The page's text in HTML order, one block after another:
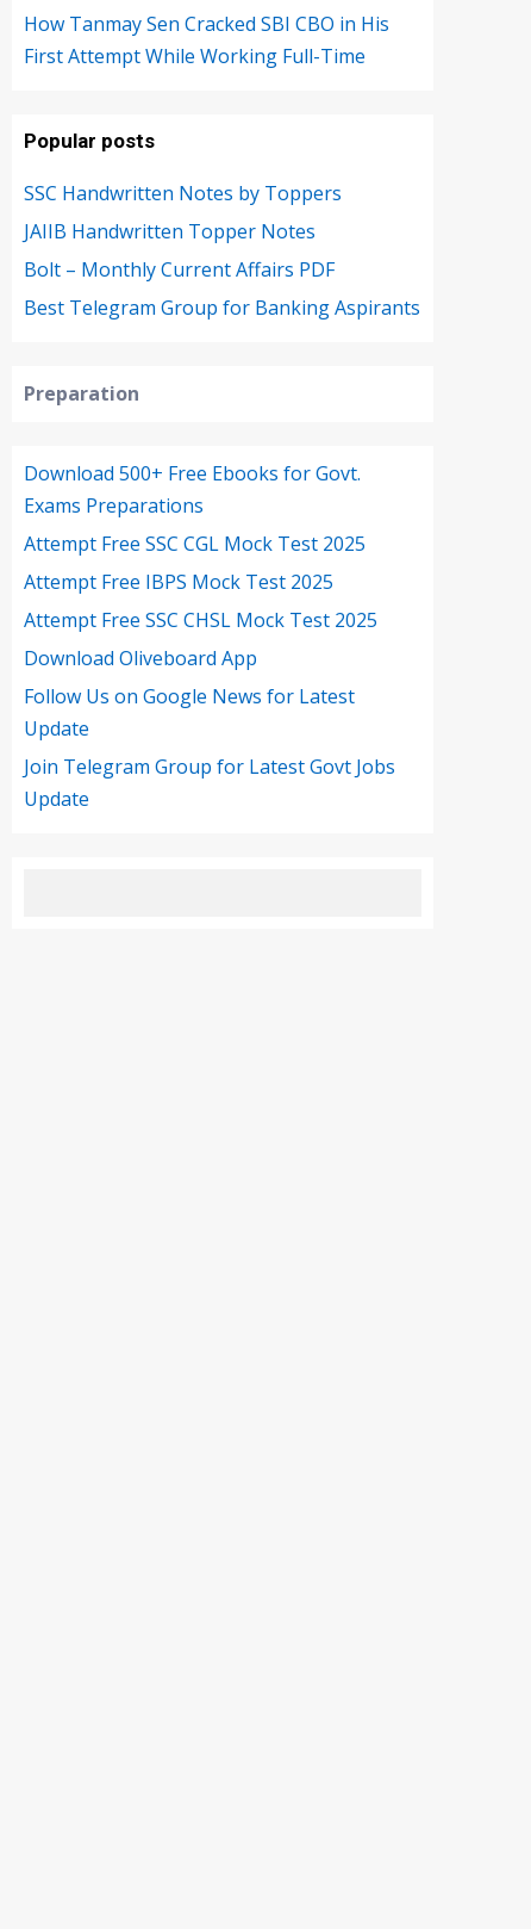
How Tanmay Sen Cracked SBI CBO in His
First Attempt While Working Full-Time
Popular posts
SSC Handwritten Notes by Toppers
JAIIB Handwritten Topper Notes
Bolt – Monthly Current Affairs PDF
Best Telegram Group for Banking Aspirants
Preparation
Download 500+ Free Ebooks for Govt.
Exams Preparations
Attempt Free SSC CGL Mock Test 2025
Attempt Free IBPS Mock Test 2025
Attempt Free SSC CHSL Mock Test 2025
Download Oliveboard App
Follow Us on Google News for Latest
Update
Join Telegram Group for Latest Govt Jobs
Update